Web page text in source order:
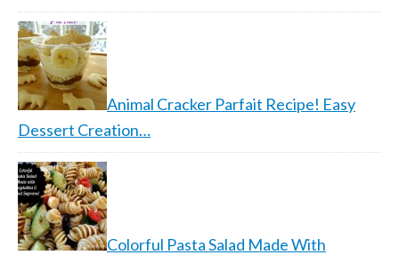
Animal Cracker Parfait Recipe! Easy
Dessert Creation…
Colorful Pasta Salad Made With